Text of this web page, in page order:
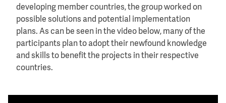
developing member countries, the group worked on
possible solutions and potential implementation
plans. As can be seen in the video below, many of the
participants plan to adopt their newfound knowledge
and skills to benefit the projects in their respective
countries.